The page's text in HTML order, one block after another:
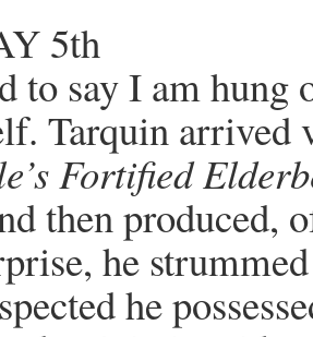
5th
to say I am hung
Tarquin arrived
Fortified
then produced,
he
he